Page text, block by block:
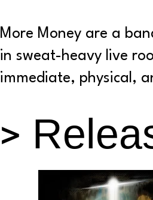
More Money are a
in sweat-heavy live
immediate, physical,
>